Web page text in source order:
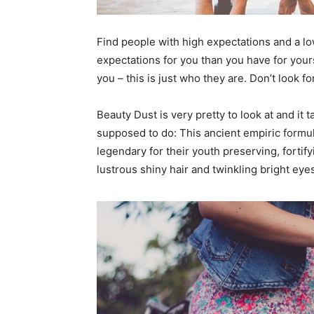
Find people with high expectations and a
expectations for you than you have for
you – this is just who they are. Don’t look
Beauty Dust is very pretty to look at and it
supposed to do: This ancient empiric
legendary for their youth preserving,
lustrous shiny hair and twinkling bright